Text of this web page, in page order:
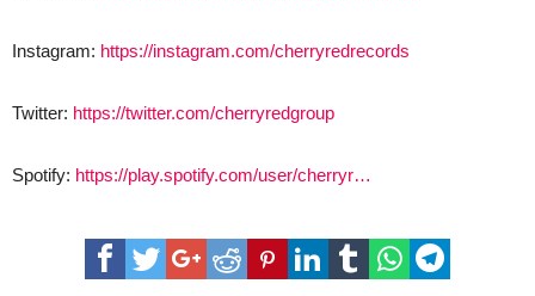
Instagram: https://instagram.com/cherryredrecords
Twitter: https://twitter.com/cherryredgroup
Spotify: https://play.spotify.com/user/cherryr…